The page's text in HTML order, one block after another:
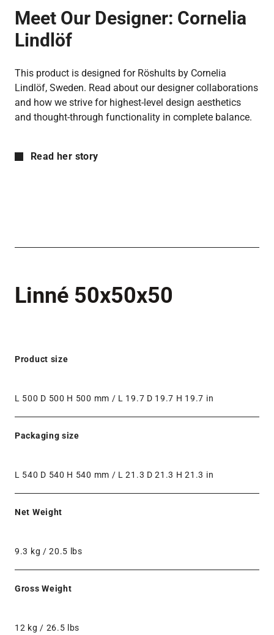
Meet Our Designer: Cornelia
Lindlöf
This product is designed for Röshults by Cornelia
Lindlöf, Sweden. Read about our designer collaborations
and how we strive for highest-level design aesthetics
and thought-through functionality in complete balance.
Read her story
Linné 50x50x50
Product size
L 500 D 500 H 500 mm / L 19.7 D 19.7 H 19.7 in
Packaging size
L 540 D 540 H 540 mm / L 21.3 D 21.3 H 21.3 in
Net Weight
9.3 kg / 20.5 lbs
Gross Weight
12 kg / 26.5 lbs